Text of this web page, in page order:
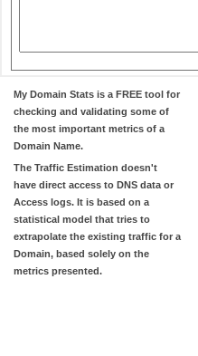
My Domain Stats is a FREE tool for
checking and validating some of
the most important metrics of a
Domain Name.
The Traffic Estimation doesn't
have direct access to DNS data or
Access logs. It is based on a
statistical model that tries to
extrapolate the existing traffic for a
Domain, based solely on the
metrics presented.